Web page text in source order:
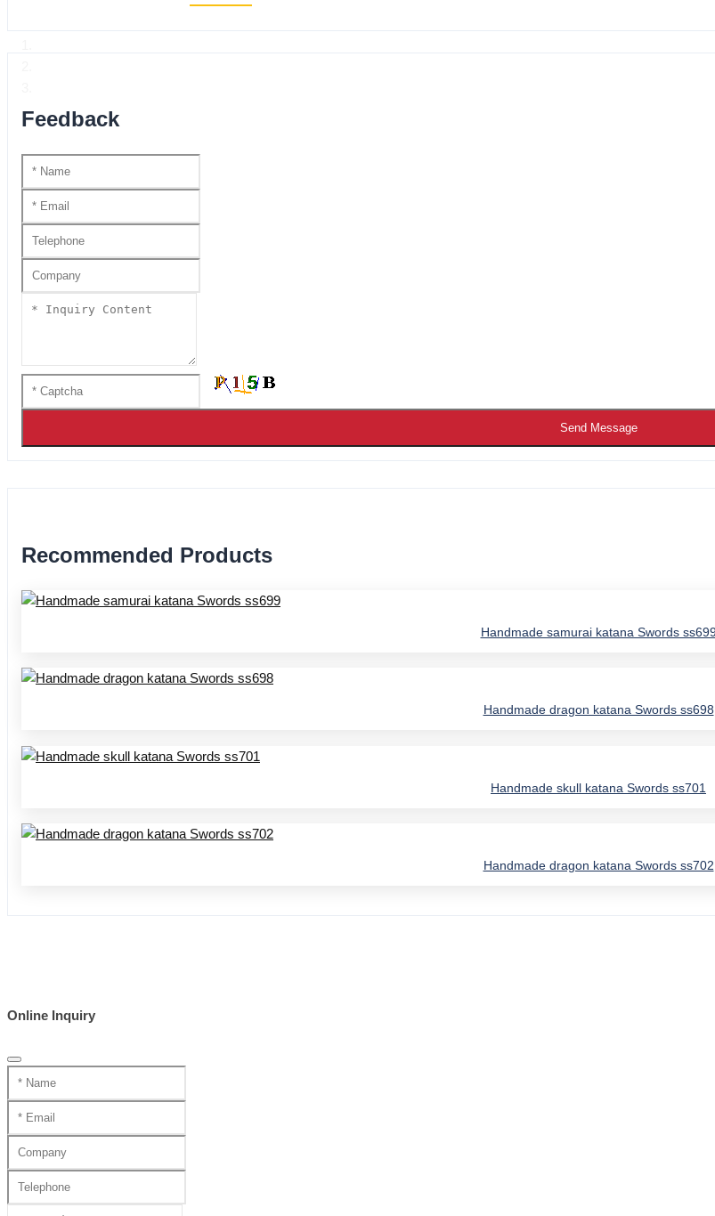
Feedback
Send Message
Recommended Products
Handmade samurai katana Swords
Handmade dragon katana Swords ss698
Handmade skull katana Swords ss701
Handmade dragon katana Swords ss702
Online Inquiry